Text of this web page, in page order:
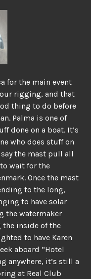
for the main event
rigging, and that
thing to do before
Palma is one of
done on a boat. It’s
who does stuff on
the mast pull all
wait for the
Once the mast
to the long,
to have solar
the watermaker
the inside of the
to have Karen
aboard “Hotel
anywhere, it’s still a
at Real Club